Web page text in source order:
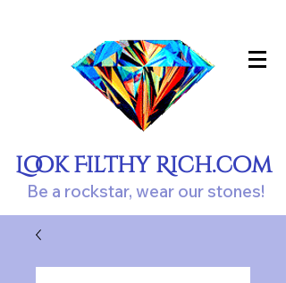
Look Filthy Rich.com
Be a rockstar, wear our stones!